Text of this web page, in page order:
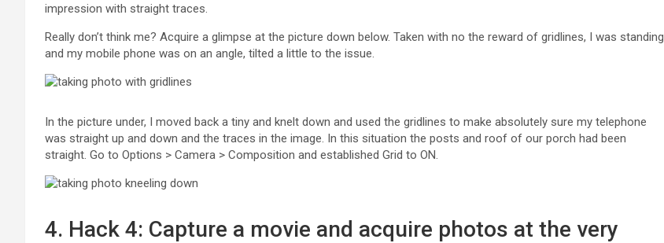
impression with straight traces.
Really don’t think me? Acquire a glimpse at the picture down below. Taken with no the reward of gridlines, I was standing
and my mobile phone was on an angle, tilted a little to the issue.
In the picture under, I moved back a tiny and knelt down and used the gridlines to make absolutely sure my telephone
was straight up and down and the traces in the image. In this situation the posts and roof of our porch had been
straight. Go to Options > Camera > Composition and established Grid to ON.
4. Hack 4: Capture a movie and acquire photos at the very